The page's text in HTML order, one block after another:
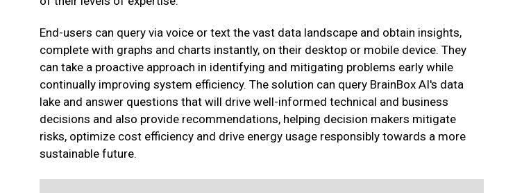
End-users can query via voice or text the vast data landscape and obtain insights,
complete with graphs and charts instantly, on their desktop or mobile device. They
can take a proactive approach in identifying and mitigating problems early while
continually improving system efficiency. The solution can query BrainBox AI's data
lake and answer questions that will drive well-informed technical and business
decisions and also provide recommendations, helping decision makers mitigate
risks, optimize cost efficiency and drive energy usage responsibly towards a more
sustainable future.